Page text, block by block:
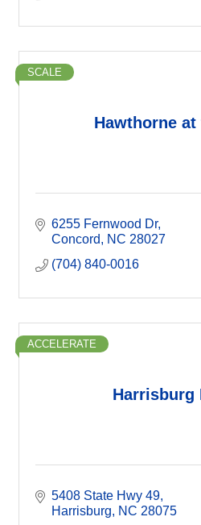
Hawthorne at
SCALE
6255 Fernwood Dr
Concord
NC 28027
(704) 840-0016
Harrisburg
ACCELERATE
5408 State Hwy 49
Harrisburg
NC 28075